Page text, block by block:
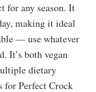
for any season. It
making it ideal
— use whatever
It’s both vegan
dietary
for Perfect Crock